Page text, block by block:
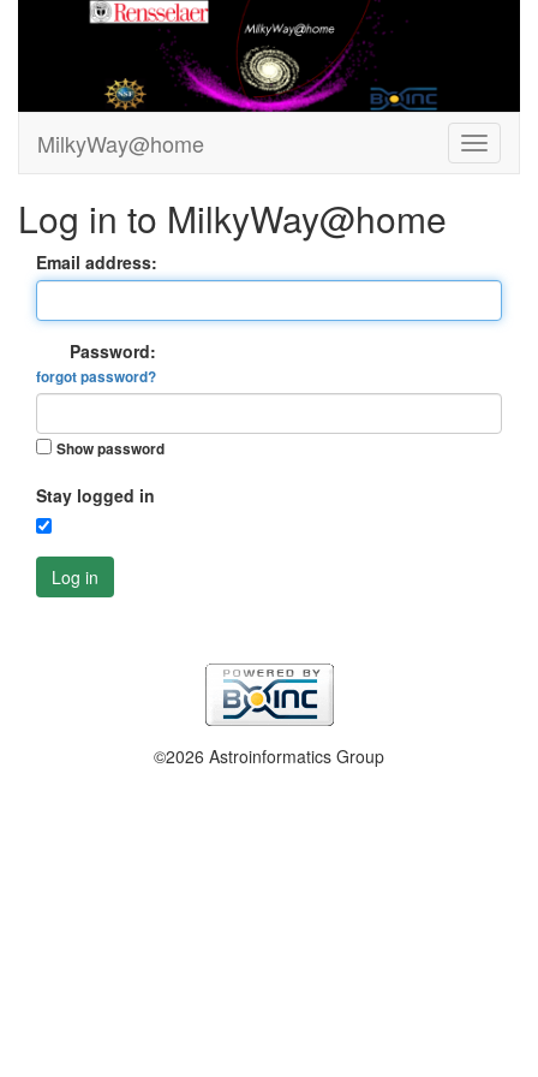
MilkyWay@home
Log in to MilkyWay@home
Email address:
Password:
forgot password?
Show password
Stay logged in
Log in
©2026 Astroinformatics Group